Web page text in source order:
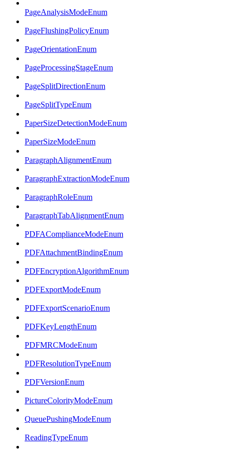
PageAnalysisModeEnum
PageFlushingPolicyEnum
PageOrientationEnum
PageProcessingStageEnum
PageSplitDirectionEnum
PageSplitTypeEnum
PaperSizeDetectionModeEnum
PaperSizeModeEnum
ParagraphAlignmentEnum
ParagraphExtractionModeEnum
ParagraphRoleEnum
ParagraphTabAlignmentEnum
PDFAComplianceModeEnum
PDFAttachmentBindingEnum
PDFEncryptionAlgorithmEnum
PDFExportModeEnum
PDFExportScenarioEnum
PDFKeyLengthEnum
PDFMRCModeEnum
PDFResolutionTypeEnum
PDFVersionEnum
PictureColorityModeEnum
QueuePushingModeEnum
ReadingTypeEnum